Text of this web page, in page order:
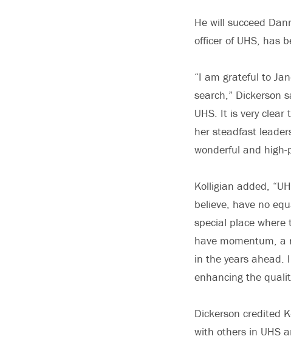
He will succeed
officer of UHS, has
“I am grateful to
search,” Dickerson
UHS. It is very
her steadfast
wonderful and high-
Kolligian added,
believe, have no
special place
have momentum, a
in the years ahead.
enhancing the
Dickerson credited
with others in UHS